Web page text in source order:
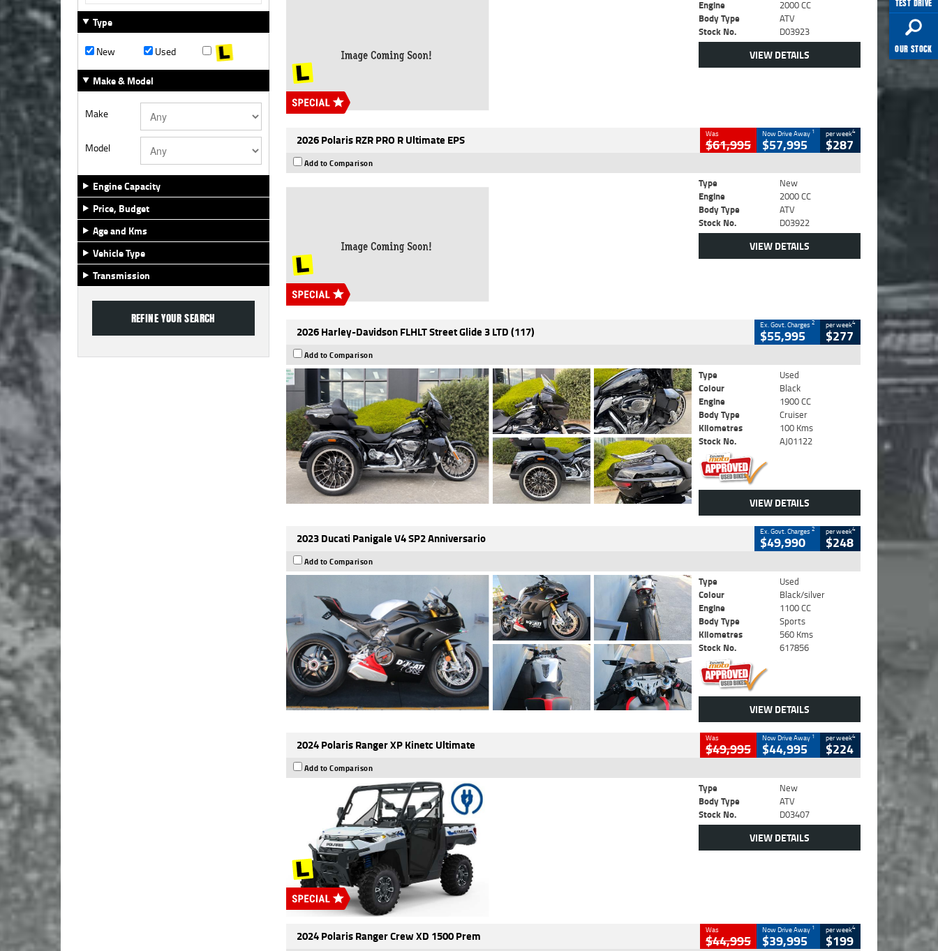
TEST DRIVE
OUR STOCK
Type
New
Used
Make & Model
Make
Model
Engine Capacity
Price, Budget
Age and Kms
Vehicle Type
Transmission
Engine
2000 CC
Body Type
ATV
Stock No.
D03923
VIEW DETAILS
2026 Polaris RZR PRO R Ultimate EPS Was
$61,995
Now Drive Away 1
$57,995
per week4
$287
Add to Comparison
Type
New
Engine
2000 CC
Body Type
ATV
Stock No.
D03922
VIEW DETAILS
2026 Harley-Davidson FLHLT Street Glide 3 LTD (117) Ex. Govt. Charges2
$55,995
per week4
$277
Add to Comparison
Type
Used
Colour
Black
Engine
1900 CC
Body Type
Cruiser
Kilometres
100 Kms
Stock No.
AJ01122
VIEW DETAILS
2023 Ducati Panigale V4 SP2 Anniversario Ex. Govt. Charges2
$49,990
per week4
$248
Add to Comparison
Type
Used
Colour
Black/silver
Engine
1100 CC
Body Type
Sports
Kilometres
560 Kms
Stock No.
617856
VIEW DETAILS
2024 Polaris Ranger XP Kinetc Ultimate Was
$49,995
Now Drive Away 1
$44,995
per week4
$224
Add to Comparison
Type
New
Body Type
ATV
Stock No.
D03407
VIEW DETAILS
2024 Polaris Ranger Crew XD 1500 Prem Was
$44,995
Now Drive Away 1
$39,995
per week4
$199